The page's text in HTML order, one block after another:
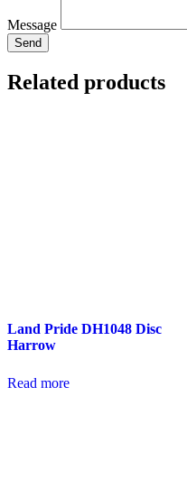
Message
Send
Related products
Land Pride DH1048 Disc
Harrow
Read more